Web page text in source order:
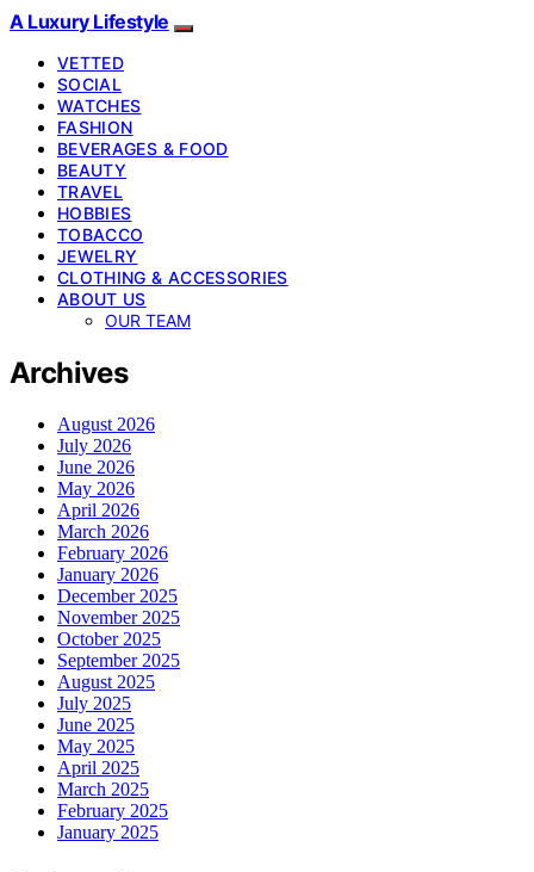
A Luxury Lifestyle
VETTED
SOCIAL
WATCHES
FASHION
BEVERAGES & FOOD
BEAUTY
TRAVEL
HOBBIES
TOBACCO
JEWELRY
CLOTHING & ACCESSORIES
ABOUT US
OUR TEAM
Archives
August 2026
July 2026
June 2026
May 2026
April 2026
March 2026
February 2026
January 2026
December 2025
November 2025
October 2025
September 2025
August 2025
July 2025
June 2025
May 2025
April 2025
March 2025
February 2025
January 2025